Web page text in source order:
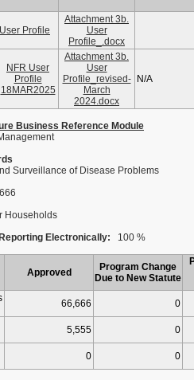
User Profile
Attachment 3b.
User
Profile_.docx
NFR User
Profile
18MAR2025
Attachment 3b.
User
Profile_revised-
March
2024.docx
N/A
Business Reference Module
Surveillance of Disease Problems
Households
Electronically: 100 %
Approved
Program Change
Due to New Statute
66,666
0
5,555
0
0 0